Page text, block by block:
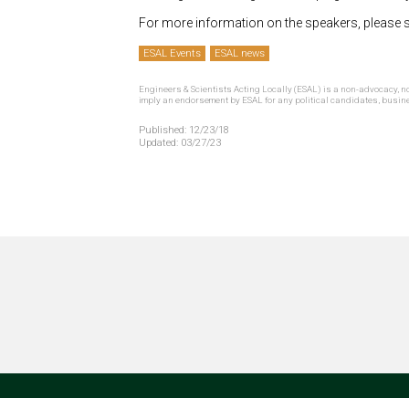
For more information on the speakers, please
ESAL Events ESAL news
Engineers & Scientists Acting Locally (ESAL) is a non-
imply an endorsement by ESAL for any political candidates,
Published: 12/23/18
Updated: 03/27/23